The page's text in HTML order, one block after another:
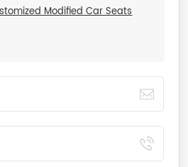
Modified Car Seats